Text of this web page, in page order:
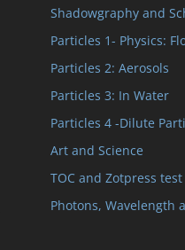
Shadowgraphy and
Particles 1- Physics:
Particles 2: Aerosols
Particles 3: In Water
Particles 4 -Dilute
Art and Science
TOC and Zotpress test
Photons, Wavelength